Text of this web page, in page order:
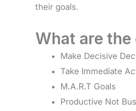
their goals.
What are
Make Decisive
Take Immediate
M.A.R.T Goals
Productive Not